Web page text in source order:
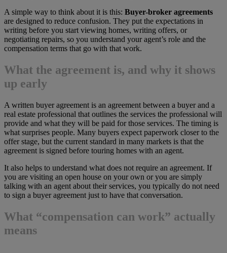
A simple way to think about it is this: Buyer-broker agreements
are designed to reduce confusion. They put the expectations in
writing before you start viewing homes, writing offers, or
negotiating repairs, so you understand your agent’s role and the
compensation terms that go with that work.
What the agreement is, and why it shows
up early
A written buyer agreement is an agreement between a buyer and a
real estate professional that outlines the services the professional will
provide and what they will be paid for those services. The timing is
what surprises people. Many buyers expect paperwork closer to the
offer stage, but the current standard in many markets is that the
agreement is signed before touring homes with an agent.
It also helps to understand what does not require an agreement. If
you are visiting an open house on your own or you are simply
talking with an agent about their services, you typically do not need
to sign a buyer agreement just to have that conversation.
What “compensation can work” actually
means